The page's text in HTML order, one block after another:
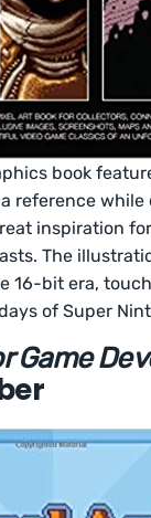
book
reference
inspiration
The
16-bit era,
of Super
Game